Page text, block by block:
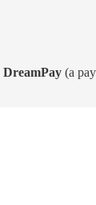
DreamPay (a